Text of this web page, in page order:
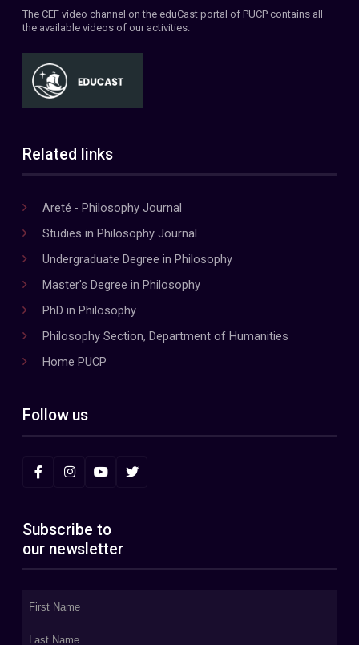
The CEF video channel on the eduCast portal of PUCP contains all
the available videos of our activities.
Related links
Areté - Philosophy Journal
Studies in Philosophy Journal
Undergraduate Degree in Philosophy
Master's Degree in Philosophy
PhD in Philosophy
Philosophy Section, Department of Humanities
Home PUCP
Follow us
Subscribe to
our newsletter